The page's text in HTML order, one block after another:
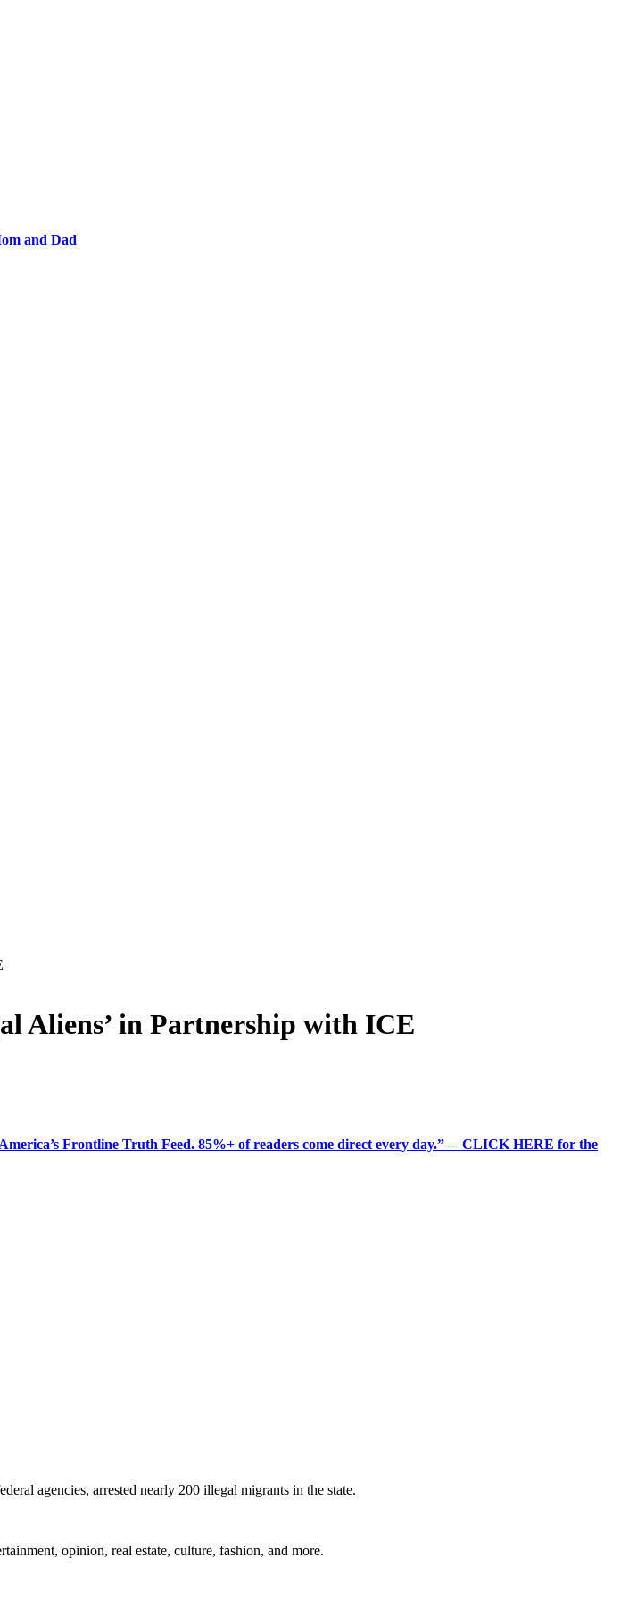
and Dad
Aliens’ in Partnership with ICE
Frontline Truth Feed. 85%+ of readers come direct every day.” – CLICK HERE for the
agencies, arrested nearly 200 illegal migrants in the state.
opinion, real estate, culture, fashion, and more.